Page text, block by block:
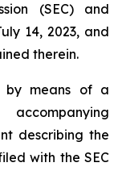
(SEC) and
14, 2023, and
therein.
by means of a
describing the
with the SEC